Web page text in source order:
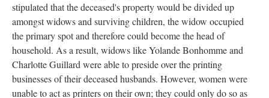
stipulated that the deceased's property would be divided up
amongst widows and surviving children, the widow occupied
the primary spot and therefore could become the head of
household. As a result, widows like Yolande Bonhomme and
Charlotte Guillard were able to preside over the printing
businesses of their deceased husbands. However, women were
unable to act as printers on their own; they could only do so as